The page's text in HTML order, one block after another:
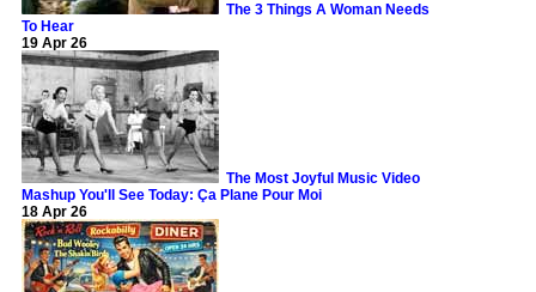
The 3 Things A Woman Needs
To Hear
19 Apr 26
The Most Joyful Music Video
Mashup You'll See Today: Ça Plane Pour Moi
18 Apr 26